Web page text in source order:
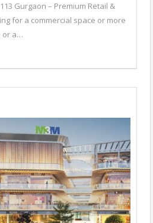
Gurgaon – Premium Retail &
for a commercial space or more
or a…